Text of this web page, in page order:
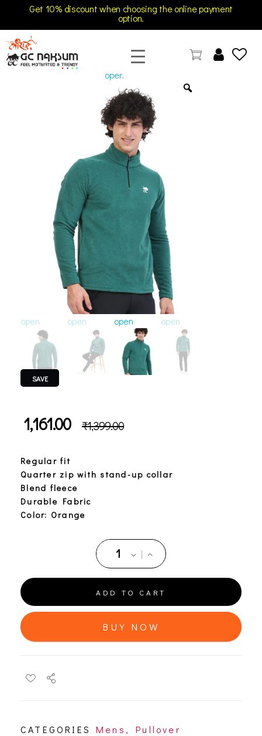
Get 10% discount when choosing the online payment
option.
open
open open open open
SAVE
1,161.00 ₹1,399.00
Regular fit
Quarter zip with stand-up collar
Blend fleece
Durable Fabric
Color: Orange
ADD TO CART
BUY NOW
CATEGORIES Mens ,Pullover